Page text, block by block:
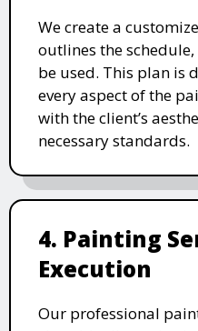
We create a
outlines the
be used. This plan is
every aspect of the
with the client’s
necessary standards.
4. Painting
Execution
Our professional